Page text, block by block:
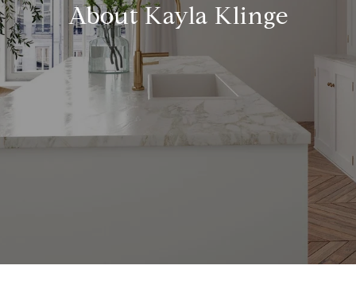
About Kayla Klinge